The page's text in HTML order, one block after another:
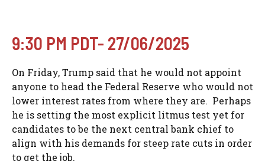
9:30 PM PDT- 27/06/2025
On Friday, Trump said that he would not appoint
anyone to head the Federal Reserve who would not
lower interest rates from where they are. Perhaps
he is setting the most explicit litmus test yet for
candidates to be the next central bank chief to
align with his demands for steep rate cuts in order
to get the job.